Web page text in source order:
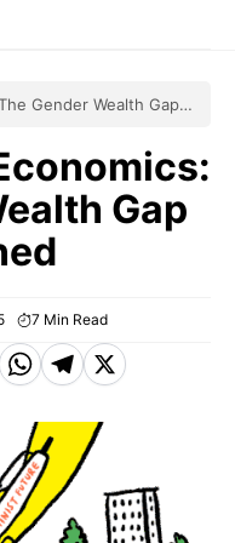
Gender Wealth Gap
Gap
7 Min Read
W
a
t
s
T
e
g
r
X